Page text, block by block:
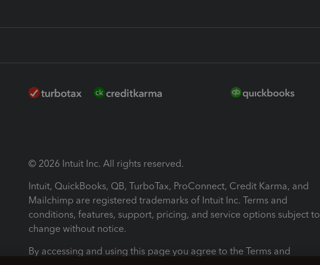
© 2026 Intuit Inc. All rights reserved.
Intuit, QuickBooks, QB, TurboTax, ProConnect, Credit Karma, and
Mailchimp are registered trademarks of Intuit Inc. Terms and
conditions, features, support, pricing, and service options subject to
change without notice.
By accessing and using this page you agree to the Terms and